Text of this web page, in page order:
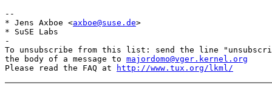
--
* Jens Axboe <axboe@suse.de>
* SuSE Labs
-
To unsubscribe from this list: send the line
the body of a message to majordomo@vger.kernel.org
Please read the FAQ at
http://www.tux.org/lkml/